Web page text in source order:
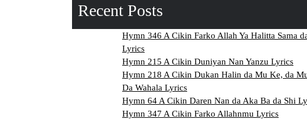
Recent Posts
Hymn 346 A Cikin Farko Allah Ya Halitta Sama
Lyrics
Hymn 215 A Cikin Duniyan Nan Yanzu Lyrics
Hymn 218 A Cikin Dukan Halin da Mu Ke, da
Da Wahala Lyrics
Hymn 64 A Cikin Daren Nan da Aka Ba da Shi
Hymn 347 A Cikin Farko Allahnmu Lyrics